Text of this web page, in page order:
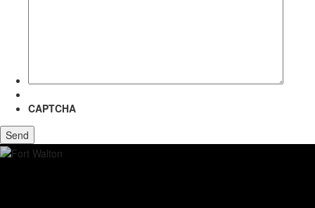
CAPTCHA